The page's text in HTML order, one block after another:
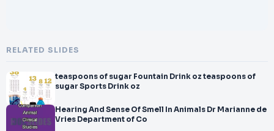
RELATED SLIDES
teaspoons of sugar Fountain Drink oz teaspoons of
sugar Sports Drink oz
Hearing And Sense Of Smell In Animals Dr Marianne de
Vries Department of Co